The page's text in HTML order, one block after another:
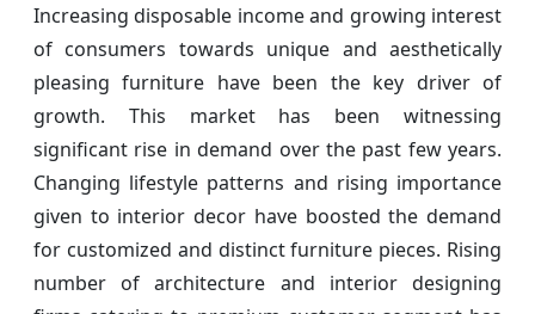
Increasing disposable income and growing interest
of consumers towards unique and aesthetically
pleasing furniture have been the key driver of
growth. This market has been witnessing
significant rise in demand over the past few years.
Changing lifestyle patterns and rising importance
given to interior decor have boosted the demand
for customized and distinct furniture pieces. Rising
number of architecture and interior designing